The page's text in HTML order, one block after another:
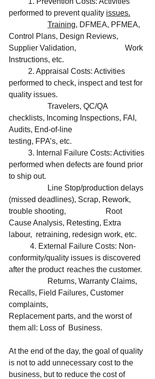
performed to prevent quality issues.
Training, DFMEA, PFMEA,
Control Plans, Design Reviews,
Supplier Validation, 			Work
Instructions, etc.
performed to check, inspect and test for
quality issues.
checklists, Incoming Inspections, FAI,
Audits, End-of-line
testing, FPA’s, etc.
performed when defects are found prior
to ship out.
(missed deadlines), Scrap, Rework,
trouble shooting, 		Root
Cause Analysis, Retesting, Extra
labour,  retraining, redesign work, etc.
conformity/quality issues is discovered
after the product 	reaches the customer.
Recalls, Field Failures, Customer
complaints,
Replacement parts, and the worst of
them all: Loss of  Business.
At the end of the day, the goal of quality
is not to add unnecessary cost to the
business, but to reduce the cost of